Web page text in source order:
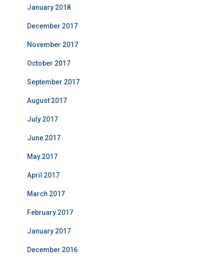
January 2018
December 2017
November 2017
October 2017
September 2017
August 2017
July 2017
June 2017
May 2017
April 2017
March 2017
February 2017
January 2017
December 2016